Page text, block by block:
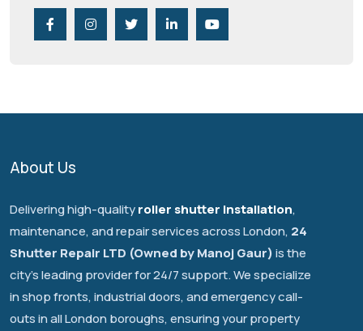
About Us
Delivering high-qualityroller shutter installation,
maintenance, and repair services across London, 24
Shutter Repair LTD (Owned by Manoj Gaur)is the
city's leading provider for 24/7 support. We specialize
in shop fronts, industrial doors, and emergency call-
outs in all London boroughs, ensuring your property